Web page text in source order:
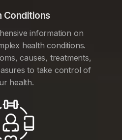
Conditions
information on
health conditions.
causes, treatments,
to take control of
health.